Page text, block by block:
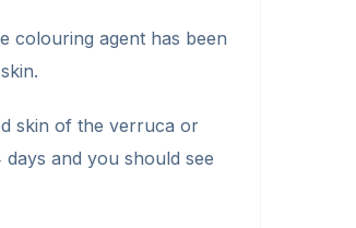
colouring agent has been
skin of the verruca or
and you should see